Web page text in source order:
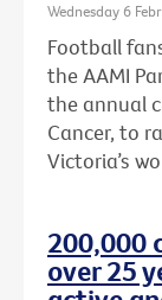
Wednesday 6
Football
the AAMI
the annual
Cancer, to
Victoria’s
200,000
over 25